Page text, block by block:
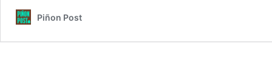
Piñon Post